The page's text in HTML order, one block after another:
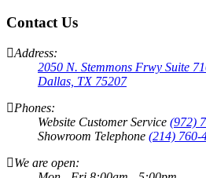
Contact Us
Address:
2050 N. Stemmons Frwy Suite
Dallas, TX 75207
Phones:
Website Customer Service (972)
Showroom Telephone (214) 760-
We are open: